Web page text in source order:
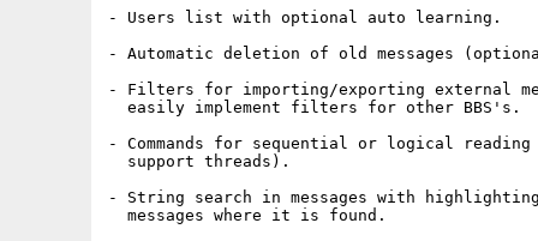
- Users list with optional auto learning.
- Automatic deletion of old messages
- Filters for importing/exporting external
  easily implement filters for other BBS's.
- Commands for sequential or logical reading
  support threads).
- String search in messages with
  messages where it is found.